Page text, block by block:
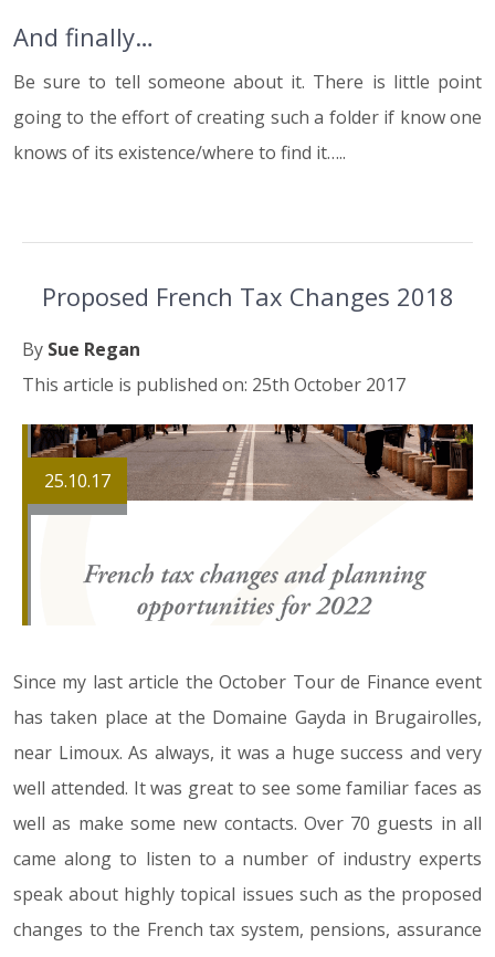
And finally…
Be sure to tell someone about it. There is little point
going to the effort of creating such a folder if know one
knows of its existence/where to find it…..
Proposed French Tax Changes 2018
By Sue Regan
This article is published on: 25th October 2017
25.10.17
Since my last article the October Tour de Finance event
has taken place at the Domaine Gayda in Brugairolles,
near Limoux. As always, it was a huge success and very
well attended. It was great to see some familiar faces as
well as make some new contacts. Over 70 guests in all
came along to listen to a number of industry experts
speak about highly topical issues such as the proposed
changes to the French tax system, pensions, assurance